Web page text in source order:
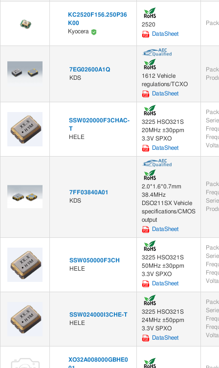
KC2520F156.250P36
K00
Kyocera
2520
DataSheet
7EG02600A1Q
KDS
1612 Vehicle
regulations/TCXO
DataSheet
SSW020000F3CHAC-
T
HELE
3225 HSO321S
20MHz ±30ppm
3.3V SPXO
DataSheet
7FF03840A01
KDS
2.0*1.6*0.7mm
38.4MHz
DSO211SX Vehicle
specifications/CMOS
output
DataSheet
SSW050000F3CH
HELE
3225 HSO321S
50MHz ±30ppm
3.3V SPXO
DataSheet
SSW024000I3CHE-T
HELE
3225 HSO321S
24MHz ±50ppm
3.3V SPXO
DataSheet
XO32A008000GBHE0